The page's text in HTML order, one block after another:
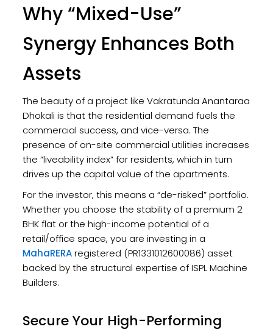
Why “Mixed-Use”
Synergy Enhances Both
Assets
The beauty of a project like Vakratunda Anantaraa
Dhokali is that the residential demand fuels the
commercial success, and vice-versa. The
presence of on-site commercial utilities increases
the “liveability index” for residents, which in turn
drives up the capital value of the apartments.
For the investor, this means a “de-risked” portfolio.
Whether you choose the stability of a premium 2
BHK flat or the high-income potential of a
retail/office space, you are investing in a
MahaRERAregistered (PR1331012600086) asset
backed by the structural expertise of ISPL Machine
Builders.
Secure Your High-Performing